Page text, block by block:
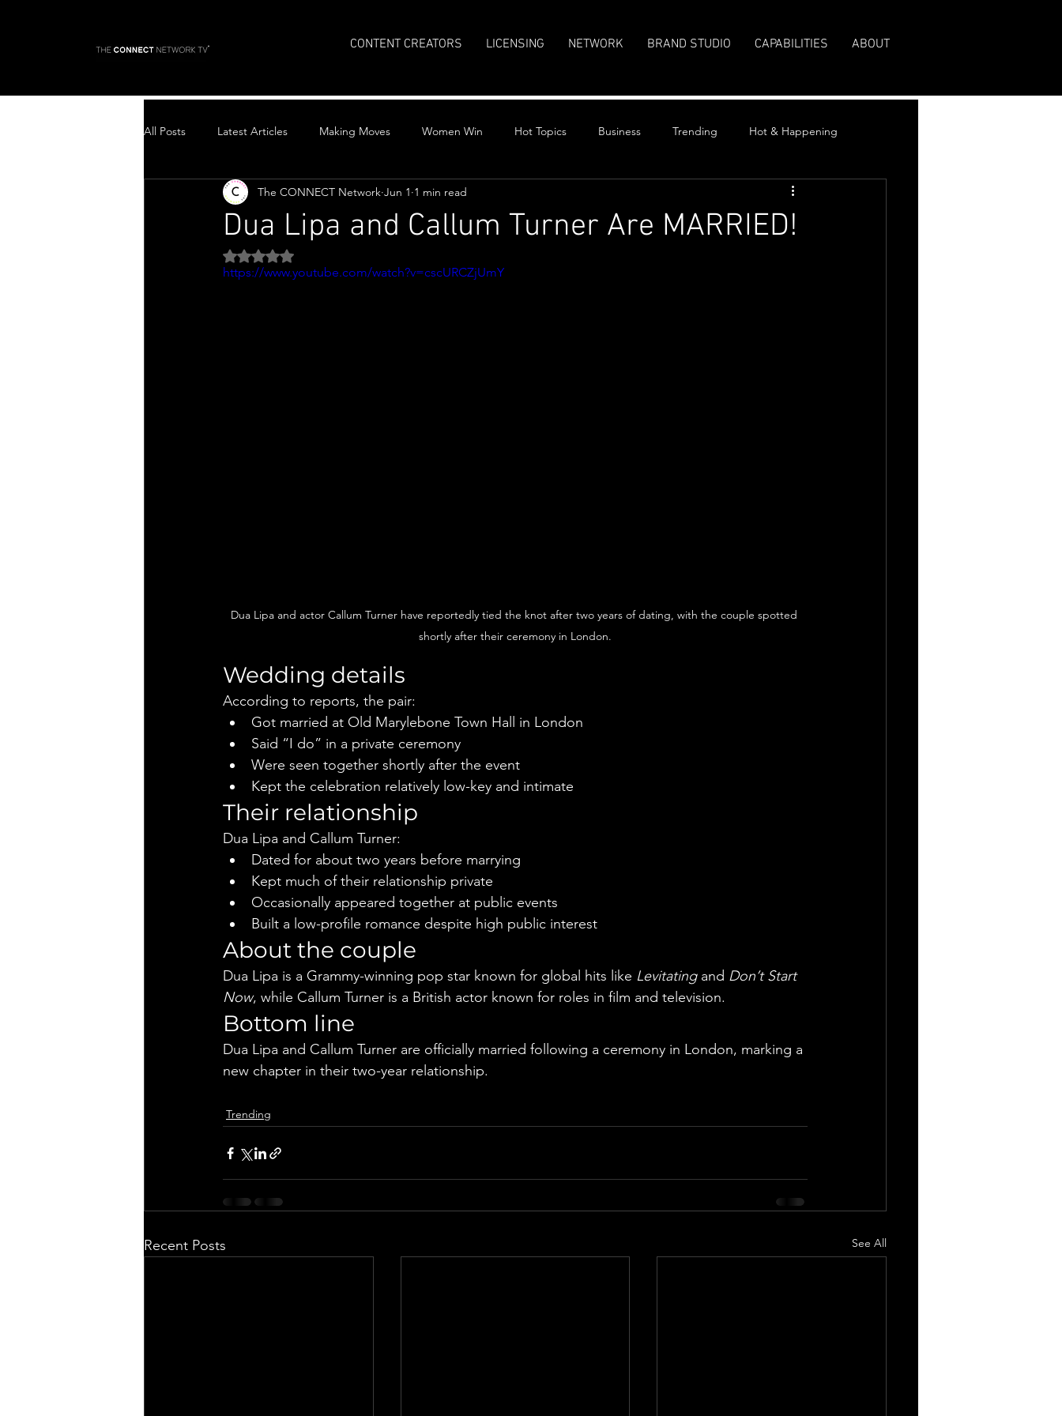
CONTENT CREATORS LICENSING NETWORK BRAND STUDIO CAPABILITIES ABOUT
All Posts Latest Articles Making Moves Women Win Hot Topics Business Trending Hot & Happening
Top Stories
Dua Lipa and Callum Turner Are MARRIED!
The CONNECT Network Jun 1 1 min read
Rated NaN out of 5 stars.
https://www.youtube.com/watch?v=cscURCZjUmY
Dua Lipa and actor Callum Turner have reportedly tied the knot after two years of dating, with the couple spotted
shortly after their ceremony in London.
Wedding details
According to reports, the pair:
Got married at Old Marylebone Town Hall in London
Said “I do” in a private ceremony
Were seen together shortly after the event
Kept the celebration relatively low-key and intimate
Their relationship
Dua Lipa and Callum Turner:
Dated for about two years before marrying
Kept much of their relationship private
Occasionally appeared together at public events
Built a low-profile romance despite high public interest
About the couple
Dua Lipa is a Grammy-winning pop star known for global hits like Levitating and Don’t Start
Now, while Callum Turner is a British actor known for roles in film and television.
Bottom line
Dua Lipa and Callum Turner are officially married following a ceremony in London, marking a
new chapter in their two-year relationship.
Trending
Recent Posts See All